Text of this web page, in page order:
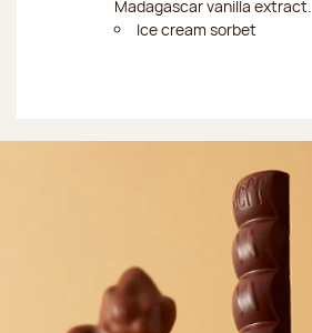
Madagascar vanilla extract.
Ice cream sorbet